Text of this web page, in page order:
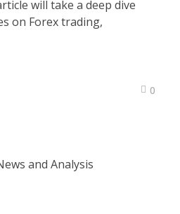
will take a deep dive
on Forex trading,
0